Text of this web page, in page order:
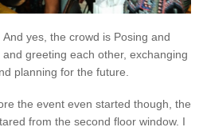
yes, the crowd is Posing and
greeting each other, exchanging
planning for the future.
the event even started though, the
from the second floor window. I